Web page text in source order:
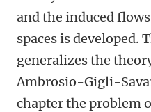
and the induced
spaces is developed.
generalizes the
Ambrosio-Gigli-
chapter the problem